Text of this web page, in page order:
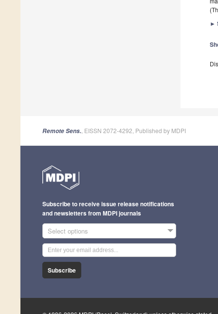
►
Remote Sens. , EISSN 2072-4292, Published by MDPI
Subscribe to receive issue release notifications
and newsletters from MDPI journals
Select options
Subscribe